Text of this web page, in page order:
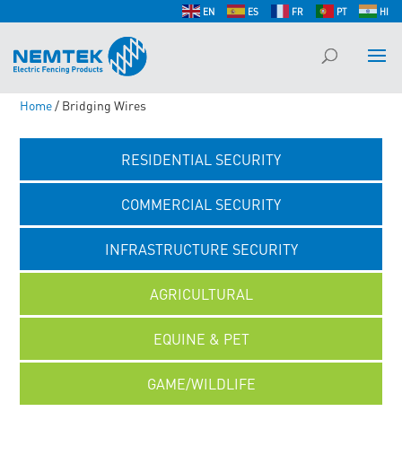
EN ES FR PT HI
Home/ Bridging Wires
RESIDENTIAL SECURITY
COMMERCIAL SECURITY
INFRASTRUCTURE SECURITY
AGRICULTURAL
EQUINE & PET
GAME/WILDLIFE